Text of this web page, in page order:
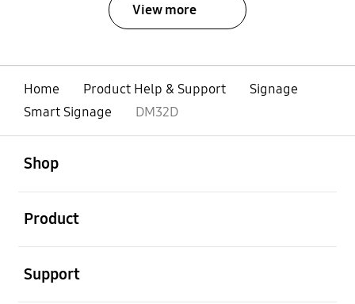
View more
Home Product Help & Support
Signage
Smart Signage
DM32D
Shop
Product
Support